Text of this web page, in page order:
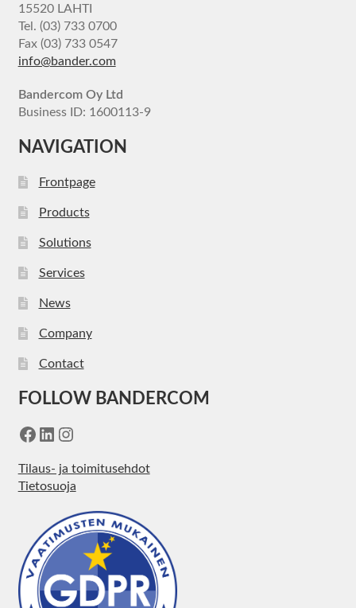
15520 LAHTI
Tel. (03) 733 0700
Fax (03) 733 0547
info@bander.com
Bandercom Oy Ltd
Business ID: 1600113-9
NAVIGATION
Frontpage
Products
Solutions
Services
News
Company
Contact
FOLLOW BANDERCOM
Facebook
LinkedIn
Instagram
Tilaus- ja toimitusehdot
Tietosuoja